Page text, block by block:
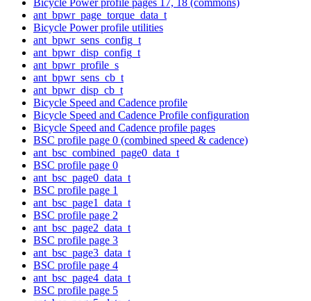
ant_bpwr_page_torque_data_t
Bicycle Power profile utilities
ant_bpwr_sens_config_t
ant_bpwr_disp_config_t
ant_bpwr_profile_s
ant_bpwr_sens_cb_t
ant_bpwr_disp_cb_t
Bicycle Speed and Cadence profile
Bicycle Speed and Cadence Profile configuration
Bicycle Speed and Cadence profile pages
BSC profile page 0 (combined speed & cadence)
ant_bsc_combined_page0_data_t
BSC profile page 0
ant_bsc_page0_data_t
BSC profile page 1
ant_bsc_page1_data_t
BSC profile page 2
ant_bsc_page2_data_t
BSC profile page 3
ant_bsc_page3_data_t
BSC profile page 4
ant_bsc_page4_data_t
BSC profile page 5